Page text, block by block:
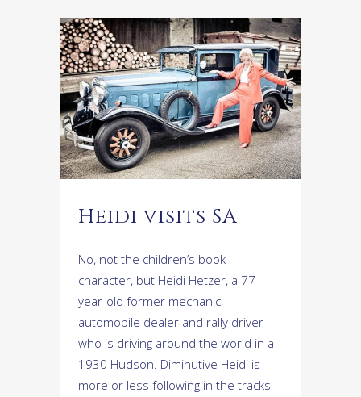
Heidi visits SA
No, not the children’s book
character, but Heidi Hetzer, a 77-
year-old former mechanic,
automobile dealer and rally driver
who is driving around the world in a
1930 Hudson. Diminutive Heidi is
more or less following in the tracks